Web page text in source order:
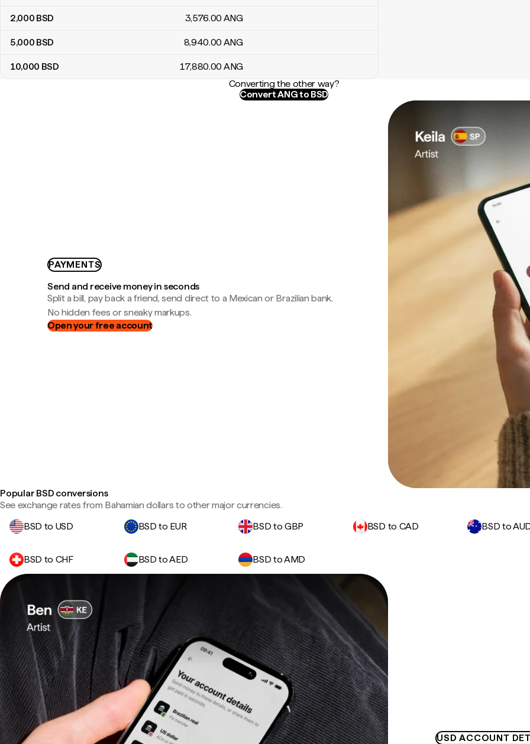
2,000 BSD 3,576.00 ANG
5,000 BSD 8,940.00 ANG
10,000 BSD 17,880.00 ANG
Converting the other way?
Convert ANG to BSD
PAYMENTS
Send and receive money in seconds
Split a bill, pay back a friend, send direct to a Mexican or Brazilian bank.
No hidden fees or sneaky markups.
Open your free account
Popular BSD conversions
See exchange rates from Bahamian dollars to other major currencies.
BSD to USD
BSD to EUR BSD to GBP BSD to CAD BSD to
BSD to CHF BSD to AED BSD to AMD
USD ACCOUNT